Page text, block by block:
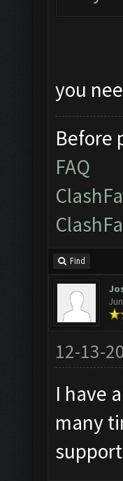
you
Before
FAQ
Find
12-13-
I have
many